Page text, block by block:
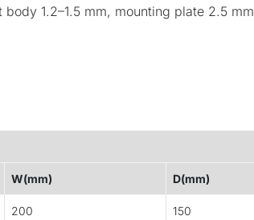
1.2–1.5 mm, mounting plate 2.5 mm
W(mm) D(mm)
200 150